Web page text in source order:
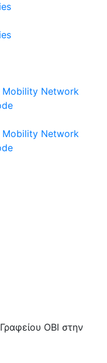
Mobility Network
Mobility Network